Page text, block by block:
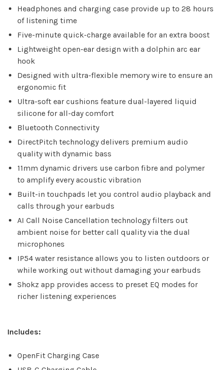
Headphones and charging case provide up to 28 hours
of listening time
Five-minute quick-charge available for an extra boost
Lightweight open-ear design with a dolphin arc ear
hook
Designed with ultra-flexible memory wire to ensure an
ergonomic fit
Ultra-soft ear cushions feature dual-layered liquid
silicone for all-day comfort
Bluetooth Connectivity
DirectPitch technology delivers premium audio
quality with dynamic bass
11mm dynamic drivers use carbon fibre and polymer
to amplify every acoustic vibration
Built-in touchpads let you control audio playback and
calls through your earbuds
AI Call Noise Cancellation technology filters out
ambient noise for better call quality via the dual
microphones
IP54 water resistance allows you to listen outdoors or
while working out without damaging your earbuds
Shokz app provides access to preset EQ modes for
richer listening experiences
Includes:
OpenFit Charging Case